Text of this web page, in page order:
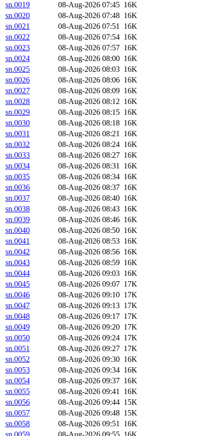
sn.0019
08-Aug-2026 07:45 16K
sn.0020
08-Aug-2026 07:48 16K
sn.0021
08-Aug-2026 07:51 16K
sn.0022
08-Aug-2026 07:54 16K
sn.0023
08-Aug-2026 07:57 16K
sn.0024
08-Aug-2026 08:00 16K
sn.0025
08-Aug-2026 08:03 16K
sn.0026
08-Aug-2026 08:06 16K
sn.0027
08-Aug-2026 08:09 16K
sn.0028
08-Aug-2026 08:12 16K
sn.0029
08-Aug-2026 08:15 16K
sn.0030
08-Aug-2026 08:18 16K
sn.0031
08-Aug-2026 08:21 16K
sn.0032
08-Aug-2026 08:24 16K
sn.0033
08-Aug-2026 08:27 16K
sn.0034
08-Aug-2026 08:31 16K
sn.0035
08-Aug-2026 08:34 16K
sn.0036
08-Aug-2026 08:37 16K
sn.0037
08-Aug-2026 08:40 16K
sn.0038
08-Aug-2026 08:43 16K
sn.0039
08-Aug-2026 08:46 16K
sn.0040
08-Aug-2026 08:50 16K
sn.0041
08-Aug-2026 08:53 16K
sn.0042
08-Aug-2026 08:56 16K
sn.0043
08-Aug-2026 08:59 16K
sn.0044
08-Aug-2026 09:03 16K
sn.0045
08-Aug-2026 09:07 17K
sn.0046
08-Aug-2026 09:10 17K
sn.0047
08-Aug-2026 09:13 17K
sn.0048
08-Aug-2026 09:17 17K
sn.0049
08-Aug-2026 09:20 17K
sn.0050
08-Aug-2026 09:24 17K
sn.0051
08-Aug-2026 09:27 17K
sn.0052
08-Aug-2026 09:30 16K
sn.0053
08-Aug-2026 09:34 16K
sn.0054
08-Aug-2026 09:37 16K
sn.0055
08-Aug-2026 09:41 16K
sn.0056
08-Aug-2026 09:44 15K
sn.0057
08-Aug-2026 09:48 15K
sn.0058
08-Aug-2026 09:51 16K